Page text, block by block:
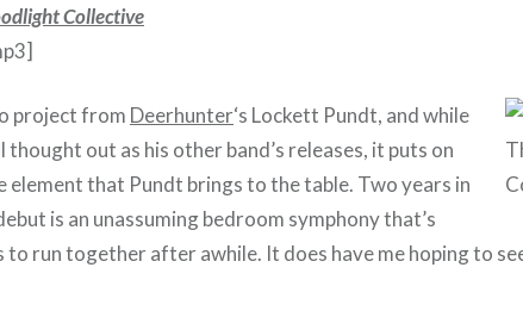
Collective
project from Deerhunter‘s Lockett Pundt, and while
thought out as his other band’s releases, it puts on
element that Pundt brings to the table. Two years in
is an unassuming bedroom symphony that’s
run together after awhile. It does have me hoping to